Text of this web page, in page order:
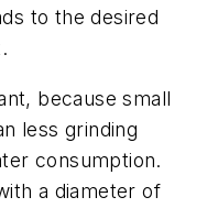
to the desired
because small
less grinding
consumption.
a diameter of